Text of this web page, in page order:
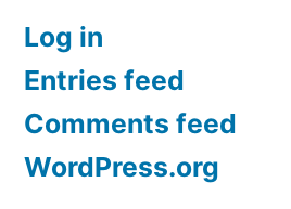
Log in
Entries feed
Comments feed
WordPress.org